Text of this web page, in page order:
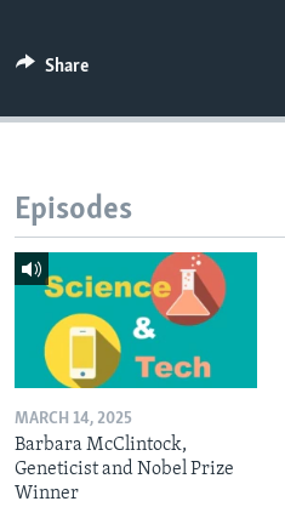
Share
Episodes
MARCH 14, 2025
Barbara McClintock,
Geneticist and Nobel Prize
Winner